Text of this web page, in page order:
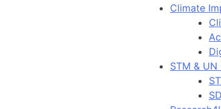
Climate
STM & UN